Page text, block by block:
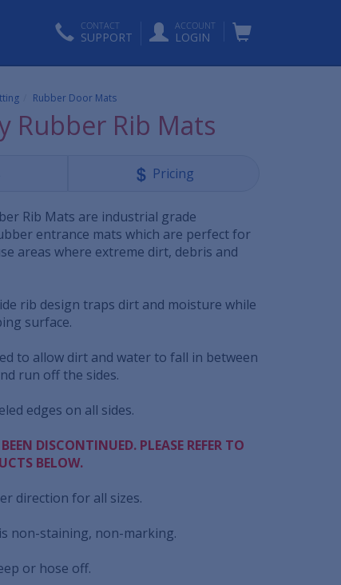
CONTACT
SUPPORT
ACCOUNT
LOGIN
Rubber Door Mats
Rubber Rib Mats
Pricing
Rib Mats are industrial grade
entrance mats which are perfect for
areas where extreme dirt, debris and
rib design traps dirt and moisture while
surface.
to allow dirt and water to fall in between
run off the sides.
edges on all sides.
DISCONTINUED. PLEASE REFER TO
BELOW.
direction for all sizes.
non-staining, non-marking.
or hose off.